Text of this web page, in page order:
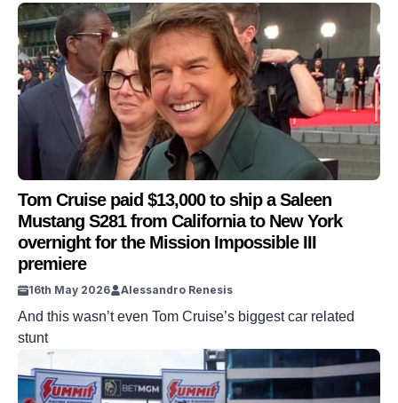
Tom Cruise paid $13,000 to ship a Saleen
Mustang S281 from California to New York
overnight for the Mission Impossible III
premiere
16th May 2026 Alessandro Renesis
And this wasn’t even Tom Cruise’s biggest car related
stunt